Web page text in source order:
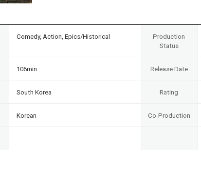
Comedy, Action, Epics/Historical
Production
Status
106min Release Date
South Korea Rating
Korean Co-Production